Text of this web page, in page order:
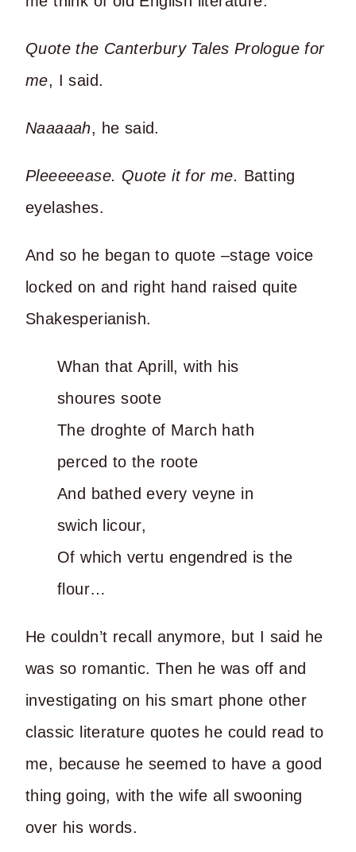
Quote the Canterbury Tales Prologue for
me, I said.
Naaaaah, he said.
Pleeeeease. Quote it for me. Batting
eyelashes.
And so he began to quote –stage voice
locked on and right hand raised quite
Shakesperianish.
Whan that Aprill, with his
shoures soote
The droghte of March hath
perced to the roote
And bathed every veyne in
swich licour,
Of which vertu engendred is the
flour…
He couldn’t recall anymore, but I said he
was so romantic. Then he was off and
investigating on his smart phone other
classic literature quotes he could read to
me, because he seemed to have a good
thing going, with the wife all swooning
over his words.